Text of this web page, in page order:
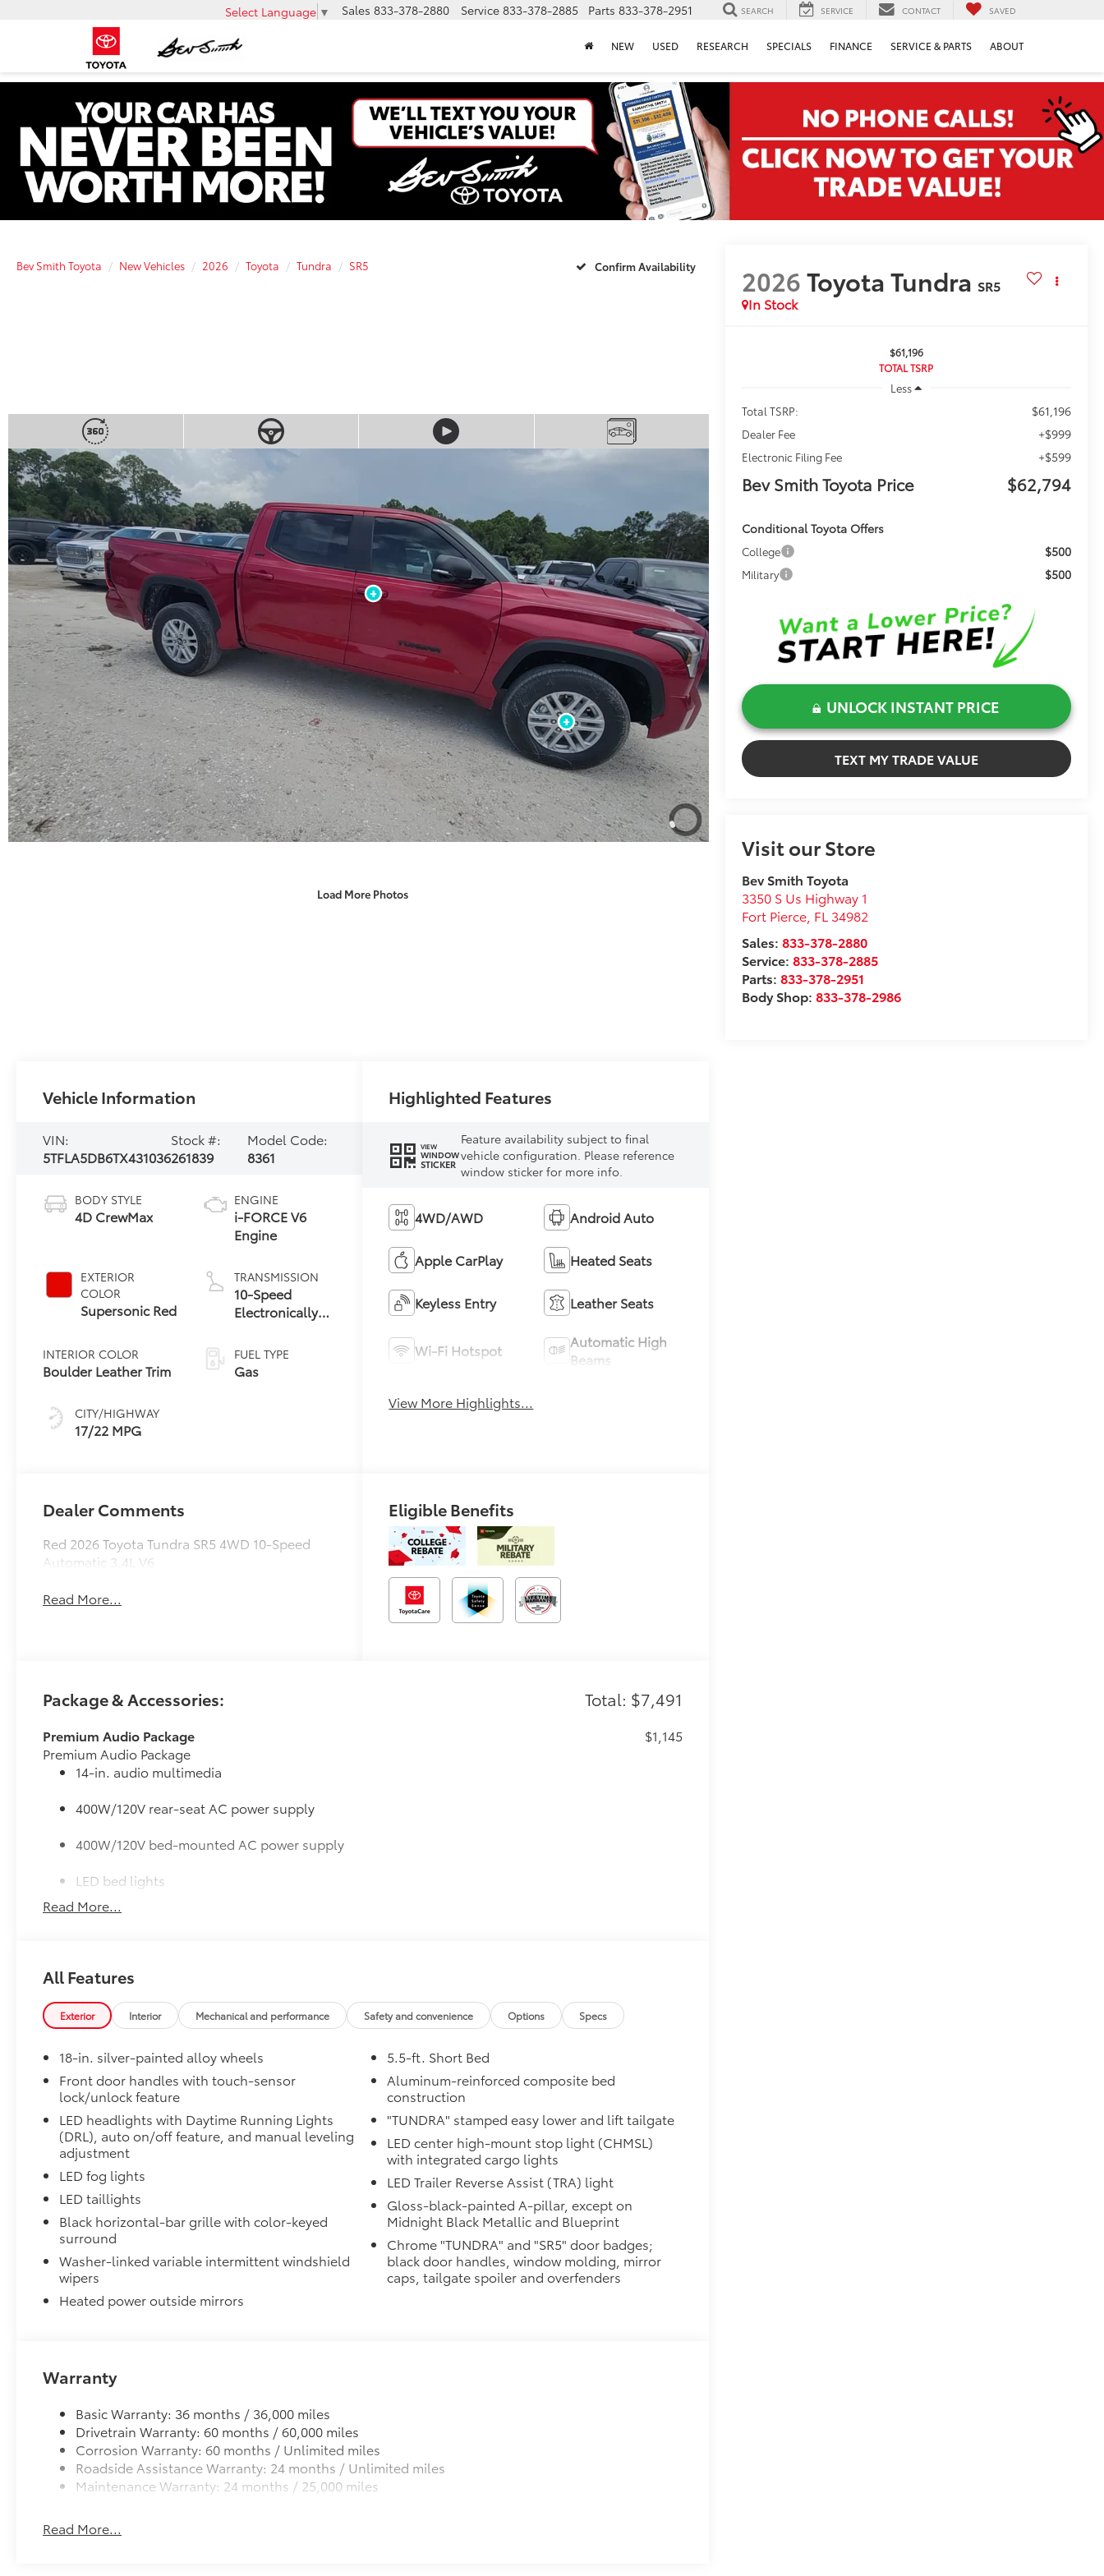
Select Language ▼ Sales 833-378-2880 Service 833-378-2885 Parts 833-378-2951 SEARCH SERVICE CONTACT SAVED
NEW USED RESEARCH SPECIALS FINANCE SERVICE & PARTS ABOUT
Bev Smith Toyota New Vehicles 2026 Toyota Tundra SR5 Confirm Availability
Load More Photos
2026Toyota Tundra SR5
In Stock
$61,196
TOTAL TSRP
Less
Total TSRP:
$61,196
Dealer Fee +$999
Electronic Filing Fee +$599
Bev Smith Toyota Price $62,794
Conditional Toyota Offers
College $500
Military $500
UNLOCK INSTANT PRICE
TEXT MY TRADE VALUE
Visit our Store
Bev Smith Toyota
3350 S Us Highway 1
Fort Pierce, FL 34982
Sales: 833-378-2880
Service: 833-378-2885
Parts: 833-378-2951
Body Shop: 833-378-2986
Vehicle Information
VIN:
5TFLA5DB6TX431036
Stock #:
261839
Model Code:
8361
BODY STYLE
4D CrewMax
EXTERIOR
COLOR
Supersonic Red
INTERIOR COLOR
Boulder Leather Trim
CITY/HIGHWAY
17/22 MPG
ENGINE
i-FORCE V6
Engine
TRANSMISSION
10-Speed
Electronically
automatic
Transmission
FUEL TYPE
Gas
Highlighted Features
VIEW
WINDOW
STICKER
Feature availability subject to final
vehicle configuration. Please reference
window sticker for more info.
4WD/AWD Android Auto
Apple CarPlay Heated Seats
Keyless Entry Leather Seats
Wi-Fi Hotspot
Automatic High
Beams
View More Highlights...
Dealer Comments
Red 2026 Toyota Tundra SR5 4WD 10-Speed
Automatic 3.4L V6
Read More...
Eligible Benefits
Package & Accessories: Total: $7,491
Premium Audio Package
Premium Audio Package
14-in. audio multimedia
400W/120V rear-seat AC power supply
400W/120V bed-mounted AC power supply
LED bed lights
$1,145
50 State Emissions
Premium Paint
SR5 Premium Package
SR5 Premium Package
Leather-trimmed seats with contrast stitching
8-way power-adjustable heated front seats with power lumbar
Dual zone automatic climate control
Color-keyed outer door handles
SR5 Convenience Package
SR5 Convenience Package
Blind Spot Monitor (BSM)
Front and Rear Parking Assist with Automatic Braking
Heated Leather-Wrapped Steering Wheel
Heated leather-wrapped steering wheel
Get the spray-on bedliner that’s as tough and durable as your vehicle. Protect your bed
from damage with this permanently bonded fixture.
Softer material to keep items from sliding in the bed.
Quality standards assure uniform thickness and a consistent texture.
Read More...
All Features
Exterior Interior Mechanical and performance Safety and convenience Options Specs
18-in. silver-painted alloy wheels
Front door handles with touch-sensor
lock/unlock feature
LED headlights with Daytime Running Lights
(DRL), auto on/off feature, and manual leveling
adjustment
LED fog lights
LED taillights
Black horizontal-bar grille with color-keyed
surround
Washer-linked variable intermittent windshield
wipers
Heated power outside mirrors
5.5-ft. Short Bed
Aluminum-reinforced composite bed
construction
"TUNDRA" stamped easy lower and lift tailgate
LED center high-mount stop light (CHMSL)
with integrated cargo lights
LED Trailer Reverse Assist (TRA) light
Gloss-black-painted A-pillar, except on
Midnight Black Metallic and Blueprint
Chrome "TUNDRA" and "SR5" door badges;
black door handles, window molding, mirror
caps, tailgate spoiler and overfenders
Warranty
Basic Warranty: 36 months / 36,000 miles
Drivetrain Warranty: 60 months / 60,000 miles
Corrosion Warranty: 60 months / Unlimited miles
Roadside Assistance Warranty: 24 months / Unlimited miles
Maintenance Warranty: 24 months / 25,000 miles
Read More...